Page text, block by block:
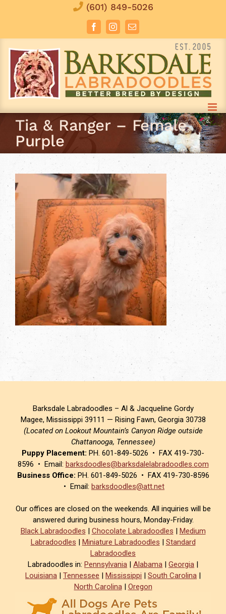
(601) 849-5026
FacebookInstagramEmail
Tia & Ranger – Female
Purple
Barksdale Labradoodles – Al & Jacqueline Gordy
Magee, Mississippi 39111 — Rising Fawn, Georgia 30738
(Located on Lookout Mountain’s Canyon Ridge outside
Chattanooga, Tennessee)
Puppy Placement: PH. 601-849-5026 • FAX 419-730-
8596 • Email: barksdoodles@barksdalelabradoodles.com
Business Office: PH. 601-849-5026 • FAX 419-730-8596
• Email: barksdoodles@att.net
Our offices are closed on the weekends. All inquiries will be
answered during business hours, Monday-Friday.
Black Labradoodles | Chocolate Labradoodles | Medium
Labradoodles | Miniature Labradoodles | Standard
Labradoodles
Labradoodles in: Pennsylvania | Alabama | Georgia |
Louisiana | Tennessee | Mississippi | South Carolina |
North Carolina| Oregon